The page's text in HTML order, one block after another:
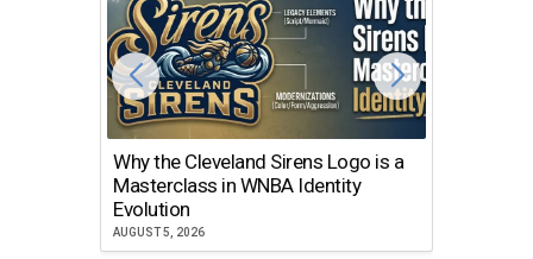
Why the Cleveland Sirens Logo is a
Masterclass in WNBA Identity
Evolution
AUGUST 5, 2026